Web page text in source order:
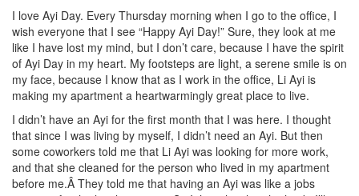
I love Ayi Day. Every Thursday morning when I go to the office, I
wish everyone that I see “Happy Ayi Day!” Sure, they look at me
like I have lost my mind, but I don’t care, because I have the spirit
of Ayi Day in my heart. My footsteps are light, a serene smile is on
my face, because I know that as I work in the office, Li Ayi is
making my apartment a heartwarmingly great place to live.
I didn’t have an Ayi for the first month that I was here. I thought
that since I was living by myself, I didn’t need an Ayi. But then
some coworkers told me that Li Ayi was looking for more work,
and that she cleaned for the person who lived in my apartment
before me.Â They told me that having an Ayi was like a jobs